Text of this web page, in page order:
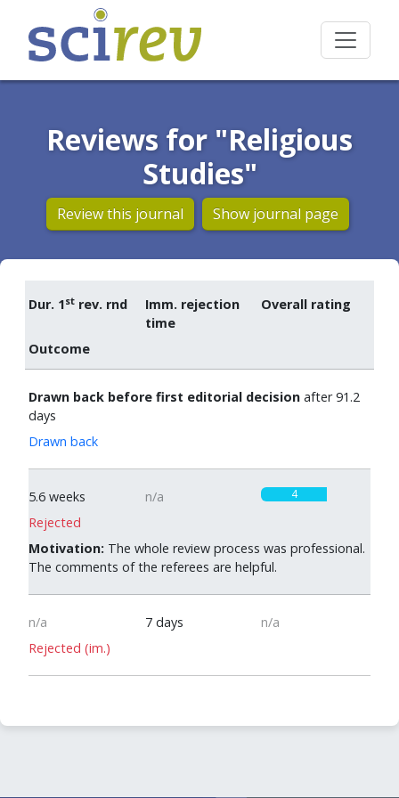
Reviews for "Religious
Studies"
Review this journal Show journal page
Dur. 1st rev. rnd
Imm. rejection
time
Overall rating
Outcome
Drawn back before first editorial decision after 91.2
days
Drawn back
5.6 weeks n/a 4
Rejected
Motivation: The whole review process was professional.
The comments of the referees are helpful.
n/a 7 days
n/a
Rejected (im.)